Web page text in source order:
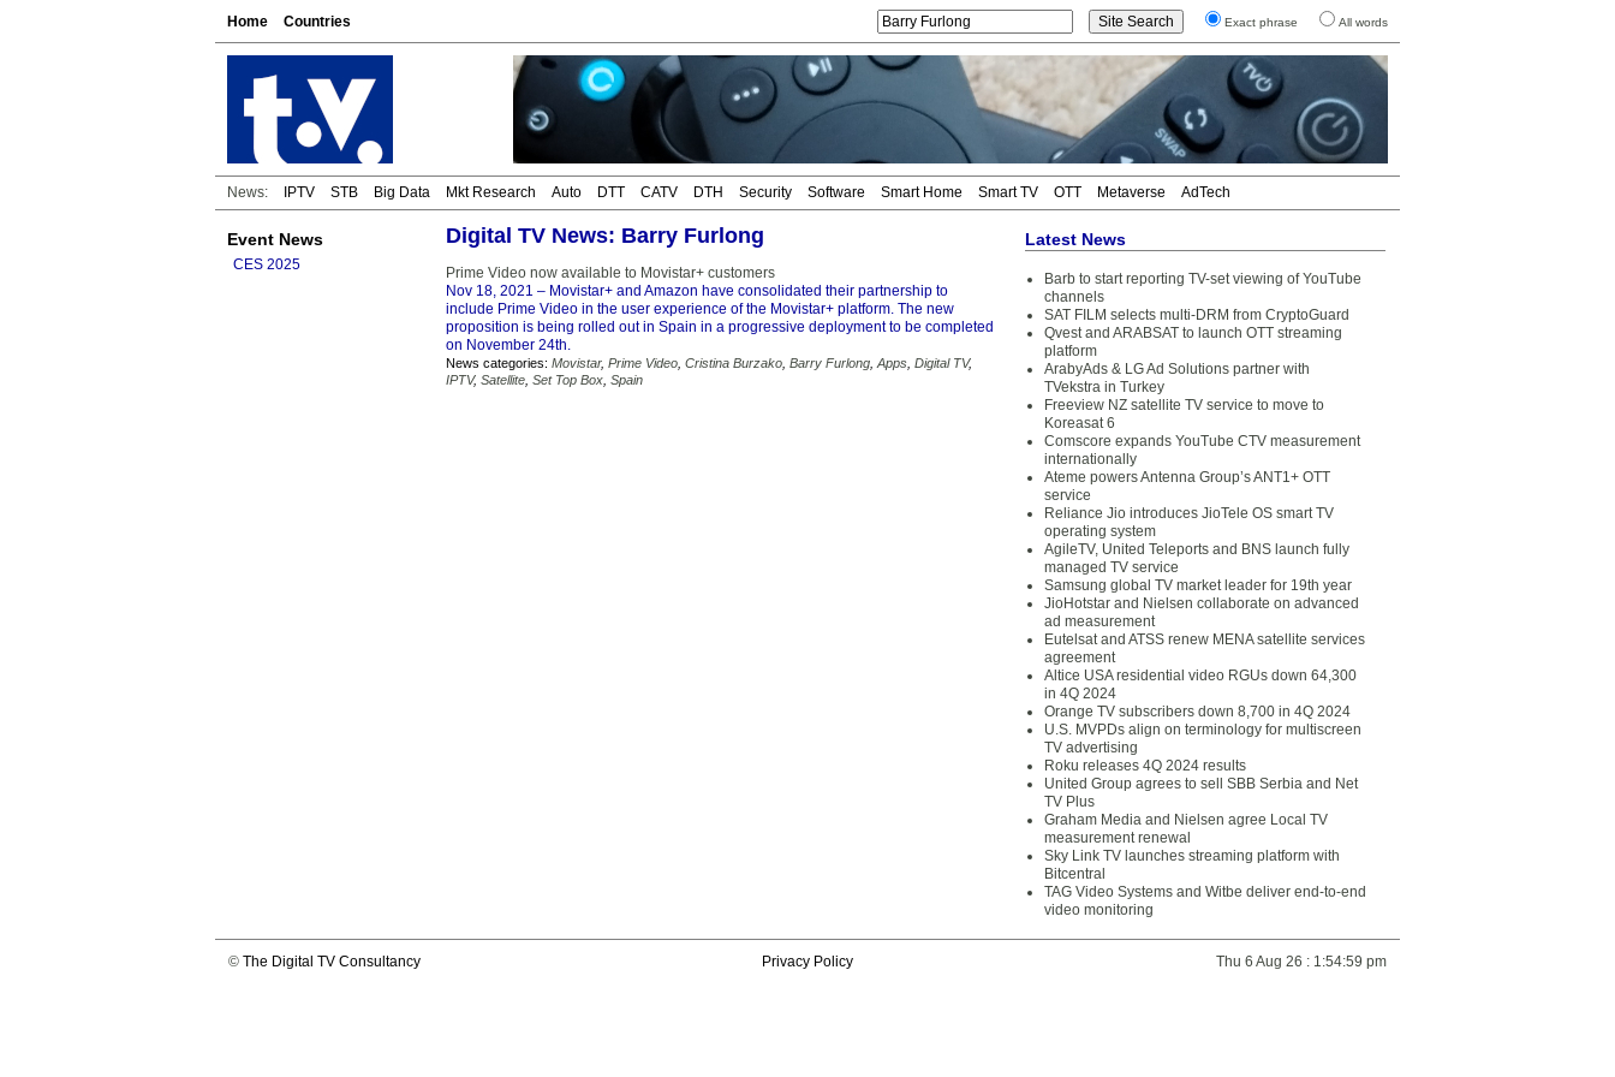
Home Countries Exact phrase All words
News: IPTV STB Big Data Mkt Research Auto DTT CATV DTH Security Software Smart Home Smart TV OTT Metaverse AdTech
Event News
CES 2025
Digital TV News: Barry Furlong
Prime Video now available to Movistar+ customers
Nov 18, 2021 – Movistar+ and Amazon have consolidated their partnership to
include Prime Video in the user experience of the Movistar+ platform. The new
proposition is being rolled out in Spain in a progressive deployment to be completed
on November 24th.
News categories: Movistar, Prime Video Cristina Burzako Barry Furlong Apps Digital TV,
IPTV, Satellite Set Top Box Spain
Latest News
Barb to start reporting TV-set viewing of YouTube
channels
SAT FILM selects multi-DRM from CryptoGuard
Qvest and ARABSAT to launch OTT streaming
platform
ArabyAds & LG Ad Solutions partner with
TVekstra in Turkey
Freeview NZ satellite TV service to move to
Koreasat 6
Comscore expands YouTube CTV measurement
internationally
Ateme powers Antenna Group’s ANT1+ OTT
service
Reliance Jio introduces JioTele OS smart TV
operating system
AgileTV, United Teleports and BNS launch fully
managed TV service
Samsung global TV market leader for 19th year
JioHotstar and Nielsen collaborate on advanced
ad measurement
Eutelsat and ATSS renew MENA satellite services
agreement
Altice USA residential video RGUs down 64,300
in 4Q 2024
Orange TV subscribers down 8,700 in 4Q 2024
U.S. MVPDs align on terminology for multiscreen
TV advertising
Roku releases 4Q 2024 results
United Group agrees to sell SBB Serbia and Net
TV Plus
Graham Media and Nielsen agree Local TV
measurement renewal
Sky Link TV launches streaming platform with
Bitcentral
TAG Video Systems and Witbe deliver end-to-end
video monitoring
© The Digital TV Consultancy Privacy Policy Thu 6 Aug 26 : 1:54:59 pm